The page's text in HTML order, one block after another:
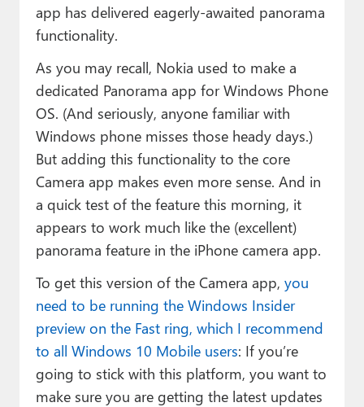
Upgrade to Premium
app has delivered eagerly-awaited panorama
functionality.
As you may recall, Nokia used to make a
dedicated Panorama app for Windows Phone
OS. (And seriously, anyone familiar with
Windows phone misses those heady days.)
But adding this functionality to the core
Camera app makes even more sense. And in
a quick test of the feature this morning, it
appears to work much like the (excellent)
panorama feature in the iPhone camera app.
To get this version of the Camera app, you
need to be running the Windows Insider
preview on the Fast ring, which I recommend
to all Windows 10 Mobile users: If you’re
going to stick with this platform, you want to
make sure you are getting the latest updates